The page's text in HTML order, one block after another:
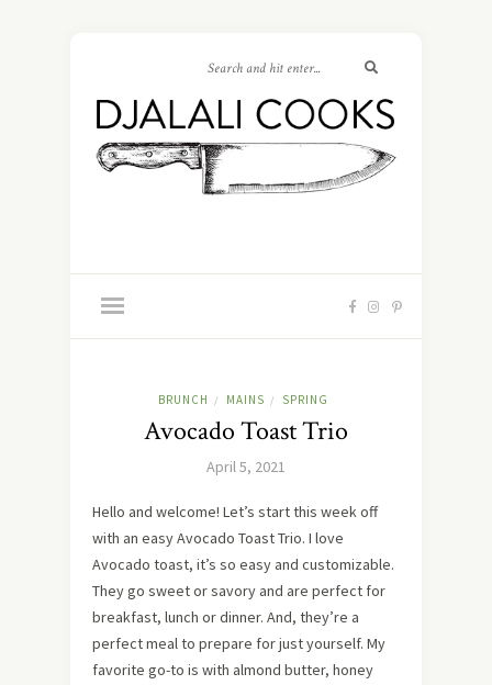
BRUNCH / MAINS / SPRING
Avocado Toast Trio
April 5, 2021
Hello and welcome! Let’s start this week off
with an easy Avocado Toast Trio. I love
Avocado toast, it’s so easy and customizable.
They go sweet or savory and are perfect for
breakfast, lunch or dinner. And, they’re a
perfect meal to prepare for just yourself. My
favorite go-to is with almond butter, honey